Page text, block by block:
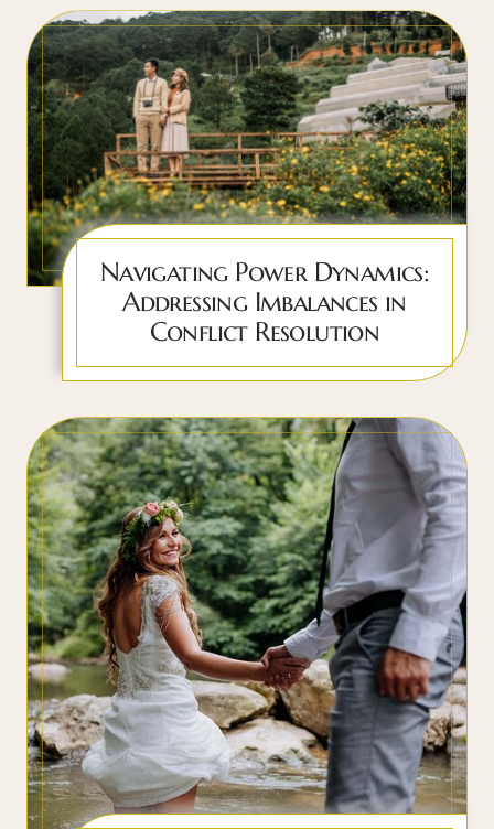
Navigating Power Dynamics:
Addressing Imbalances in
Conflict Resolution